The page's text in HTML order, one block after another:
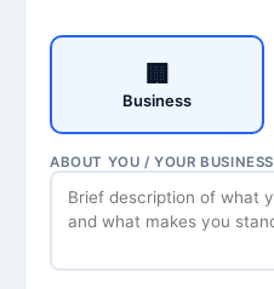
🏢
Business
ABOUT YOU / YOUR BUSINESS